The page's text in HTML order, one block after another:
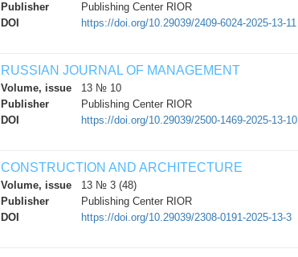
Publisher
Publishing Center RIOR
DOI
https://doi.org/10.29039/2409-6024-2025-13-11
RUSSIAN JOURNAL OF MANAGEMENT
Volume, issue
13 № 10
Publisher
Publishing Center RIOR
DOI
https://doi.org/10.29039/2500-1469-2025-13-10
CONSTRUCTION AND ARCHITECTURE
Volume, issue
13 № 3 (48)
Publisher
Publishing Center RIOR
DOI
https://doi.org/10.29039/2308-0191-2025-13-3